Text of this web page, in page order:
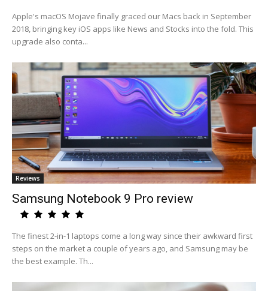
Apple's macOS Mojave finally graced our Macs back in September
2018, bringing key iOS apps like News and Stocks into the fold. This
upgrade also conta...
Reviews
Samsung Notebook 9 Pro review
The finest 2-in-1 laptops come a long way since their awkward first
steps on the market a couple of years ago, and Samsung may be
the best example. Th...